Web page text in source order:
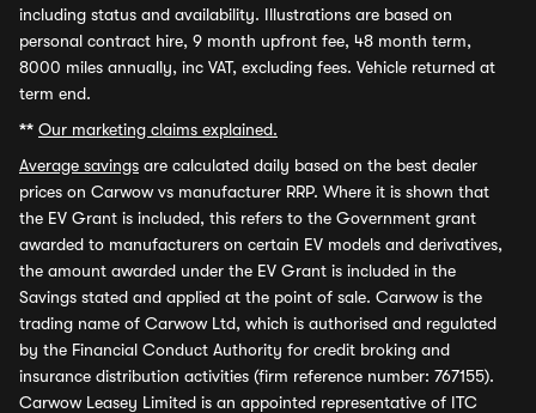
including status and availability. Illustrations are based on
personal contract hire, 9 month upfront fee, 48 month term,
8000 miles annually, inc VAT, excluding fees. Vehicle returned at
term end.
** Our marketing claims explained.
Average savings are calculated daily based on the best dealer
prices on Carwow vs manufacturer RRP. Where it is shown that
the EV Grant is included, this refers to the Government grant
awarded to manufacturers on certain EV models and derivatives,
the amount awarded under the EV Grant is included in the
Savings stated and applied at the point of sale. Carwow is the
trading name of Carwow Ltd, which is authorised and regulated
by the Financial Conduct Authority for credit broking and
insurance distribution activities (firm reference number: 767155).
Carwow Leasey Limited is an appointed representative of ITC